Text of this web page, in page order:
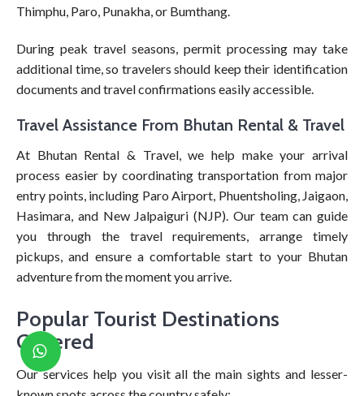
Thimphu, Paro, Punakha, or Bumthang.
During peak travel seasons, permit processing may take
additional time, so travelers should keep their identification
documents and travel confirmations easily accessible.
Travel Assistance From Bhutan Rental & Travel
At Bhutan Rental & Travel, we help make your arrival
process easier by coordinating transportation from major
entry points, including Paro Airport, Phuentsholing, Jaigaon,
Hasimara, and New Jalpaiguri (NJP). Our team can guide
you through the travel requirements, arrange timely
pickups, and ensure a comfortable start to your Bhutan
adventure from the moment you arrive.
Popular Tourist Destinations
Covered
Our services help you visit all the main sights and lesser-